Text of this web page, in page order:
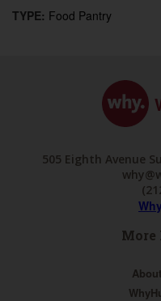
TYPE: Food Pantry
505 Eighth Avenue